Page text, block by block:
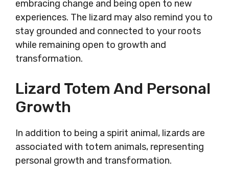
embracing change and being open to new
experiences. The lizard may also remind you to
stay grounded and connected to your roots
while remaining open to growth and
transformation.
Lizard Totem And Personal
Growth
In addition to being a spirit animal, lizards are
associated with totem animals, representing
personal growth and transformation.